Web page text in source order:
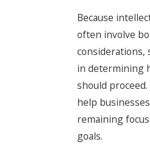
Because
often involve
considerations,
in determining
should
help
remaining
goals.